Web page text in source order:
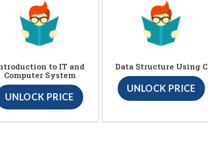
to IT and
Computer System
UNLOCK PRICE
Data Structure Using C
UNLOCK PRICE